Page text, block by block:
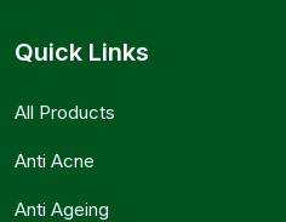
Quick Links
All Products
Anti Acne
Anti Ageing